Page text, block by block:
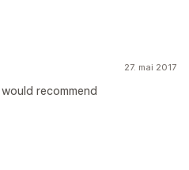
27. mai 2017
recommend